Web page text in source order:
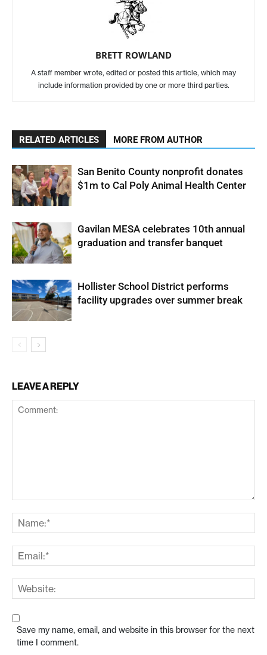
BRETT ROWLAND
A staff member wrote, edited or posted this article, which may
include information provided by one or more third parties.
RELATED ARTICLES MORE FROM AUTHOR
San Benito County nonprofit donates
$1m to Cal Poly Animal Health Center
Gavilan MESA celebrates 10th annual
graduation and transfer banquet
Hollister School District performs
facility upgrades over summer break
LEAVE A REPLY
Save my name, email, and website in this browser for the next
time I comment.